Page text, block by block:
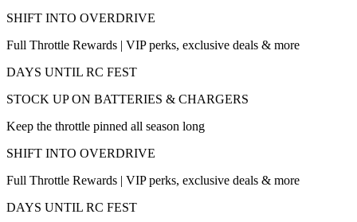
SHIFT INTO OVERDRIVE
Full Throttle Rewards | VIP perks, exclusive deals & more
DAYS UNTIL RC FEST
STOCK UP ON BATTERIES & CHARGERS
Keep the throttle pinned all season long
SHIFT INTO OVERDRIVE
Full Throttle Rewards | VIP perks, exclusive deals & more
DAYS UNTIL RC FEST